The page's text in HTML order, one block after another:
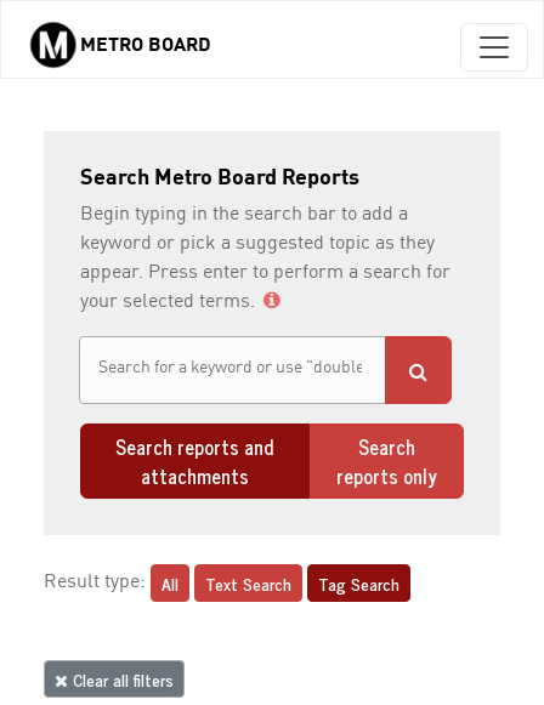
Skip to main content
METRO BOARD
Search Metro Board Reports
Begin typing in the search bar to add a
keyword or pick a suggested topic as they
appear. Press enter to perform a search for
your selected terms.
Search reports and
attachments
Search
reports only
Result type: All Text Search Tag Search
Clear all filters